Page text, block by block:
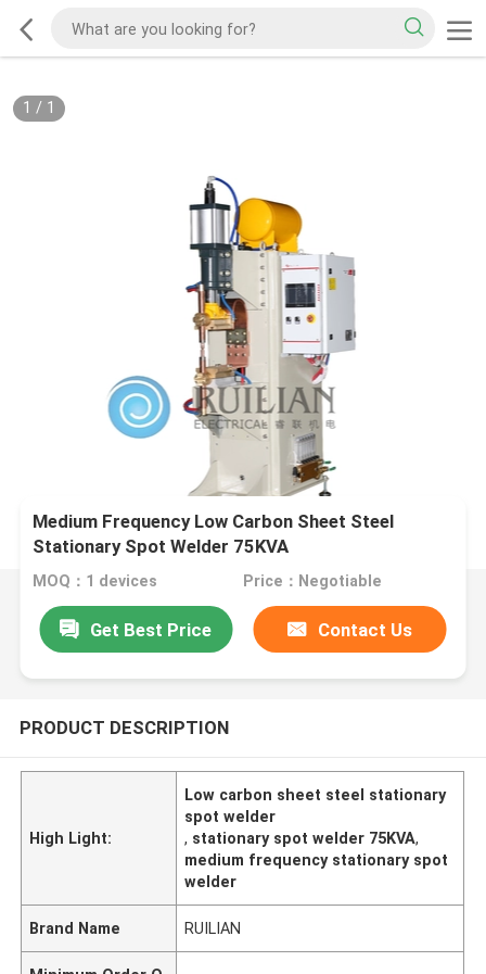
1 / 1
Medium Frequency Low Carbon Sheet Steel
Stationary Spot Welder 75KVA
MOQ：1 devices Price：Negotiable
Get Best Price Contact Us
PRODUCT DESCRIPTION
High Light:
Low carbon sheet steel stationary
spot welder
, stationary spot welder 75KVA,
medium frequency stationary spot
welder
Brand Name RUILIAN